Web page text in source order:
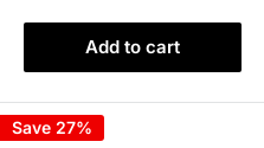
Add to cart
Save 27%